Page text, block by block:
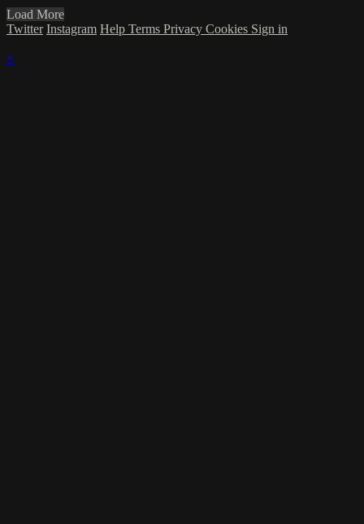
Load More
Twitter Instagram Help Terms Privacy Cookies Sign in
×